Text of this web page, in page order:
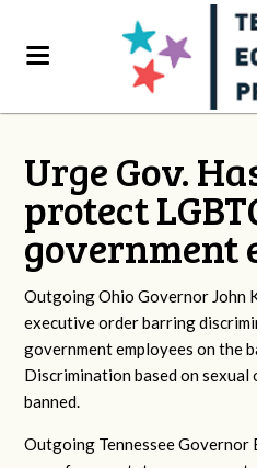
Urge Gov.
protect
government
Outgoing Ohio Governor John
executive order barring
government employees on the
Discrimination based on
banned.
Outgoing Tennessee Governor